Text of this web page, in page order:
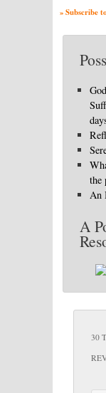
» Subscribe
the
An
A
30